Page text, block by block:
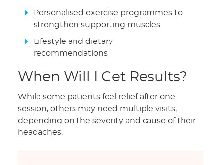
Personalised exercise programmes to
strengthen supporting muscles
Lifestyle and dietary
recommendations
When Will I Get Results?
While some patients feel relief after one
session, others may need multiple visits,
depending on the severity and cause of their
headaches.